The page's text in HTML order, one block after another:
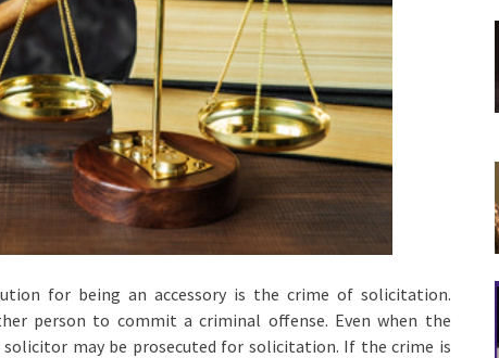
for being an accessory is the crime of solicitation.
person to commit a criminal offense. Even when the
may be prosecuted for solicitation. If the crime is